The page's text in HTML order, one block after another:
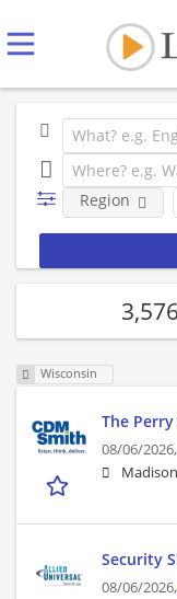
Region
Wisconsin
The
08/06/2026,
Security
08/06/2026,